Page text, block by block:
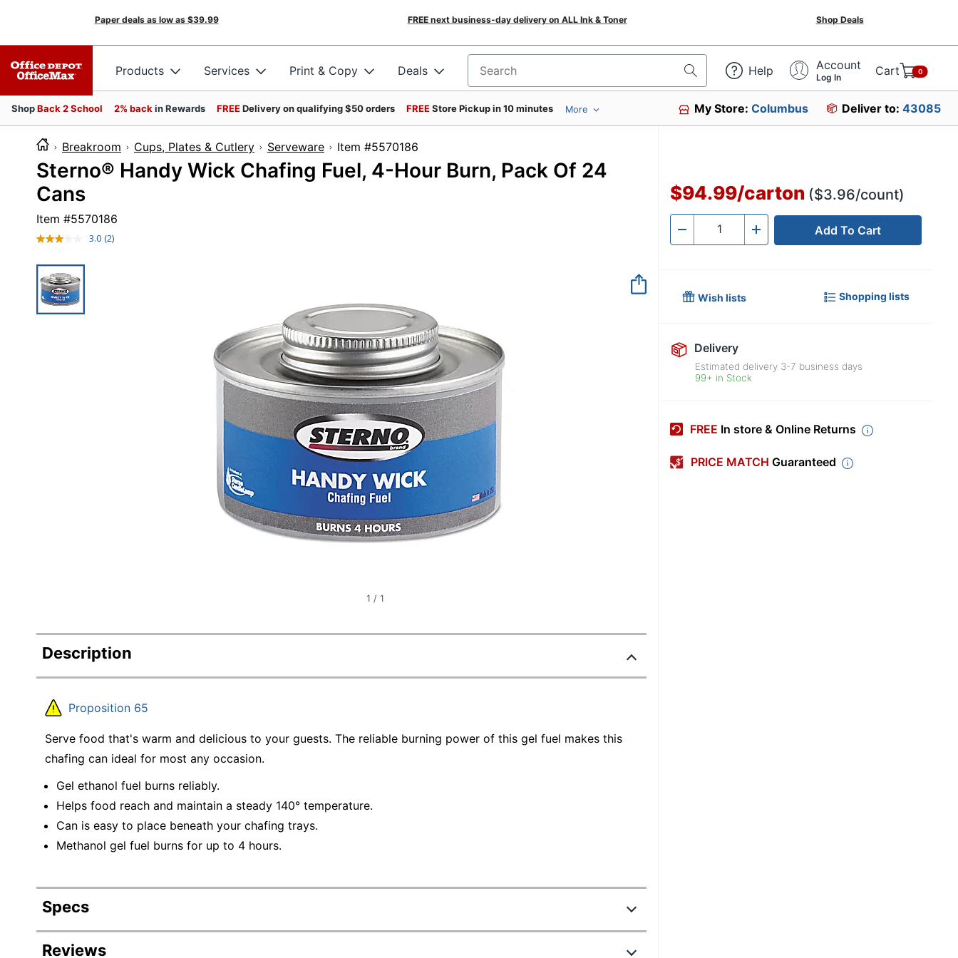
Paper deals as low as $39.99 FREE next business-day delivery on ALL Ink & Toner Shop Deals
Products Services Print & Copy Deals Search for products Help Account
Log In Cart 0
ShopBack 2 School 2% back in Rewards FREEDelivery on qualifying $50 orders FREEStore Pickup in 10 minutes More My Store:Columbus Deliver to: 43085
Breakroom Cups, Plates & Cutlery Serveware Item #5570186
Sterno® Handy Wick Chafing Fuel, 4-Hour Burn, Pack Of 24
Cans
Item #5570186
3.0 Read
(2)
1 / 1
Description
Proposition 65
Serve food that's warm and delicious to your guests. The reliable burning power of this gel fuel makes this
chafing can ideal for most any occasion.
Gel ethanol fuel burns reliably.
Helps food reach and maintain a steady 140° temperature.
Can is easy to place beneath your chafing trays.
Methanol gel fuel burns for up to 4 hours.
Specs
Product Specifications
Reviews
$94.99/carton ($3.96/count)
- Quantity + Add To Cart
Wish lists Shopping lists
Delivery
Estimated delivery 3-7 business days
99+ in Stock
FREE In store & Online Returns
PRICE MATCH Guaranteed